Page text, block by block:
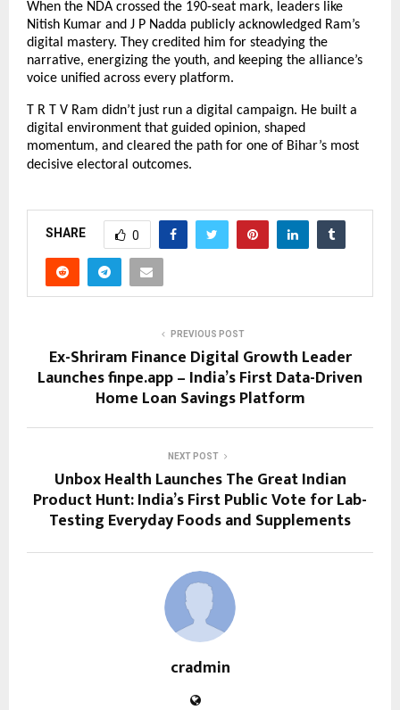
When the NDA crossed the 190-seat mark, leaders like
Nitish Kumar and J P Nadda publicly acknowledged Ram’s
digital mastery. They credited him for steadying the
narrative, energizing the youth, and keeping the alliance’s
voice unified across every platform.
T R T V Ram didn’t just run a digital campaign. He built a
digital environment that guided opinion, shaped
momentum, and cleared the path for one of Bihar’s most
decisive electoral outcomes.
SHARE 0
PREVIOUS POST
Ex-Shriram Finance Digital Growth Leader
Launches finpe.app – India’s First Data-Driven
Home Loan Savings Platform
NEXT POST
Unbox Health Launches The Great Indian
Product Hunt: India’s First Public Vote for Lab-
Testing Everyday Foods and Supplements
cradmin